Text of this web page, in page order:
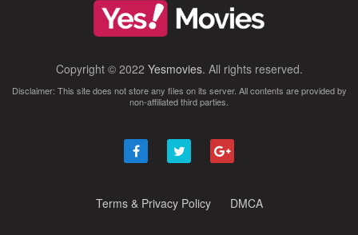
Copyright © 2022 Yesmovies. All rights reserved.
Disclaimer: This site does not store any files on its server. All contents are provided by
non-affiliated third parties.
Terms & Privacy Policy DMCA